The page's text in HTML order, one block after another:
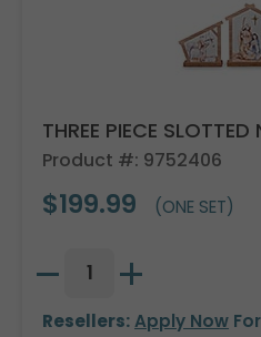
THREE PIECE
Product #: 9752406
$199.99 (ONE SET)
Resellers:Apply Now